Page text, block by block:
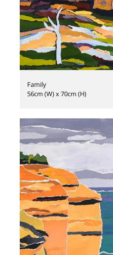
Family
56cm (W) x 70cm (H)